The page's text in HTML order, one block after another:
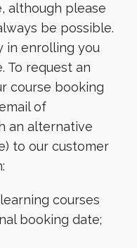
although please
be possible.
in enrolling you
To request an
course booking
of
an alternative
to our customer
courses
booking date;